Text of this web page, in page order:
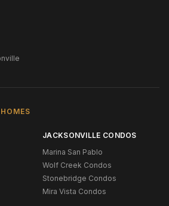
JACKSONVILLE CONDOS
Marina San Pablo
Wolf Creek Condos
Stonebridge Condos
Mira Vista Condos